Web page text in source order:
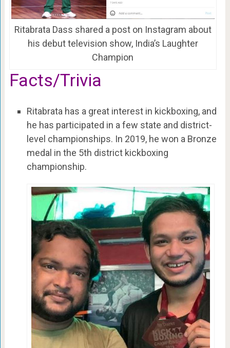
Ritabrata Dass shared a post on Instagram about
his debut television show, India’s Laughter
Champion
Facts/Trivia
Ritabrata has a great interest in kickboxing, and
he has participated in a few state and district-
level championships. In 2019, he won a Bronze
medal in the 5th district kickboxing
championship.